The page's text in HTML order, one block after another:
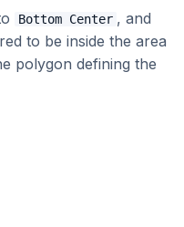
Bottom Center , and
to be inside the area
polygon defining the